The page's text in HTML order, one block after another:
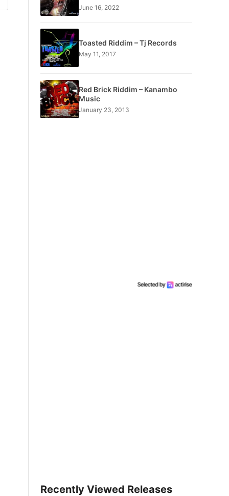
June 16, 2022
Toasted Riddim – Tj Records
May 11, 2017
Red Brick Riddim – Kanambo
Music
January 23, 2013
Recently Viewed Releases